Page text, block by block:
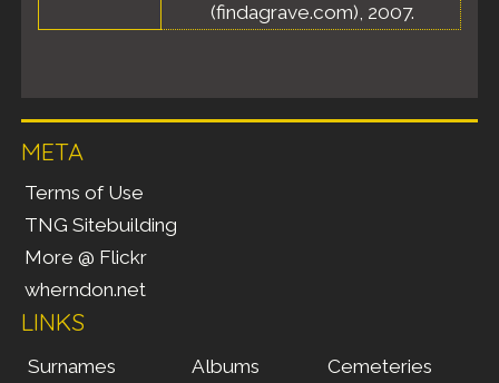
(findagrave.com), 2007.
META
Terms of Use
TNG Sitebuilding
More @ Flickr
wherndon.net
LINKS
Surnames
Albums
Cemeteries